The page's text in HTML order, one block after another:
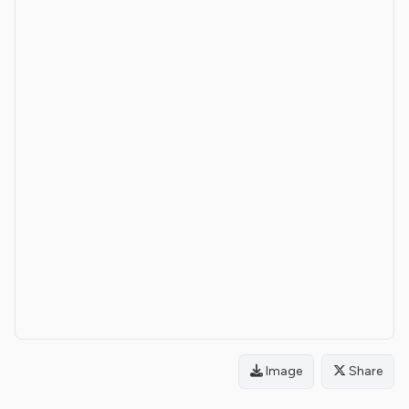
Image Share